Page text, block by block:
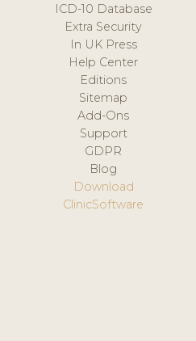
ICD-10 Database
Extra Security
In UK Press
Help Center
Editions
Sitemap
Add-Ons
Support
GDPR
Blog
Download
ClinicSoftware